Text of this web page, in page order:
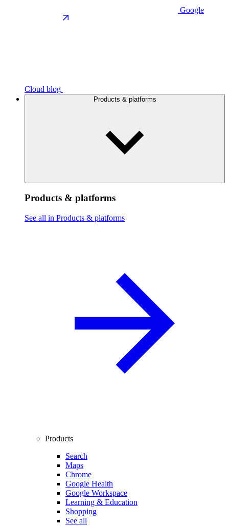
Google
Cloud blog
Products & platforms
Products & platforms
See all in Products & platforms
Products
Search
Maps
Chrome
Google Health
Google Workspace
Learning & Education
Shopping
See all